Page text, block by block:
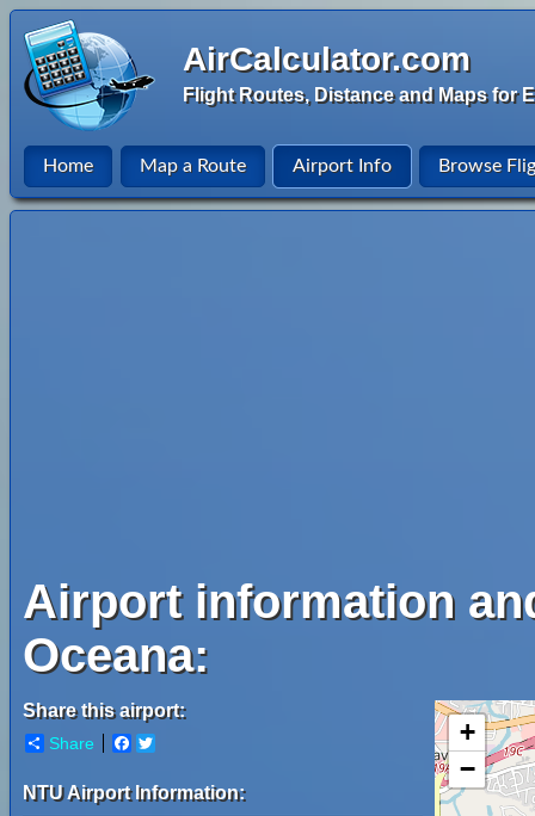
AirCalculator.com
Flight Routes, Distance and Maps for
Home Map a Route Airport Info Browse
Airport information
Oceana:
Share this airport:
Share Facebook
NTU Airport Information:
+
−